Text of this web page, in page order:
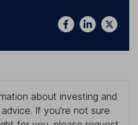
about investing and
If you're not sure